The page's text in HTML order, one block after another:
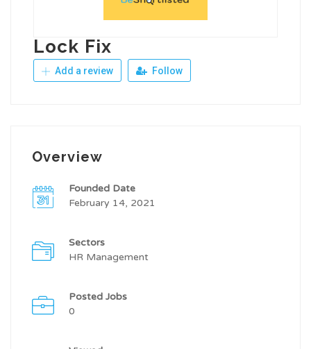
Lock Fix
Add a review Follow
Overview
Founded Date
February 14, 2021
Sectors
HR Management
Posted Jobs
0